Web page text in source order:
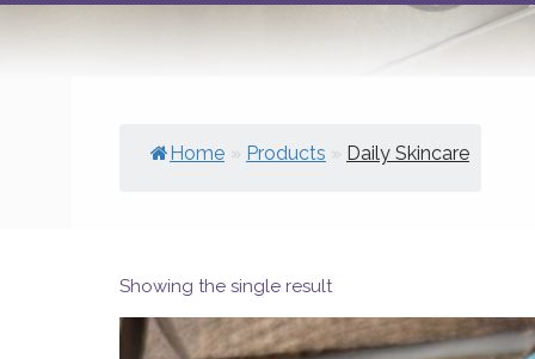
Home » Products » Daily Skincare
Showing the single result